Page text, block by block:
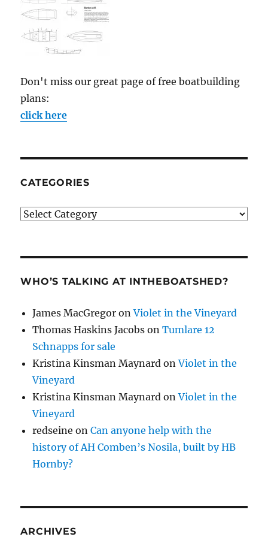
Don't miss our great page of free boatbuilding
plans:
click here
CATEGORIES
Categories
WHO’S TALKING AT INTHEBOATSHED?
James MacGregor onViolet in the Vineyard
Thomas Haskins Jacobs onTumlare 12
Schnapps for sale
Kristina Kinsman Maynard onViolet in the
Vineyard
Kristina Kinsman Maynard onViolet in the
Vineyard
redseine onCan anyone help with the
history of AH Comben’s Nosila, built by HB
Hornby?
ARCHIVES